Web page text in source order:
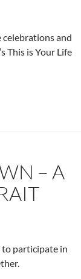
celebrations and
This is Your Life
Celebration
– A
to participate in